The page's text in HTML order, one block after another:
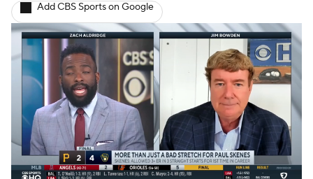
Add CBS Sports on Google